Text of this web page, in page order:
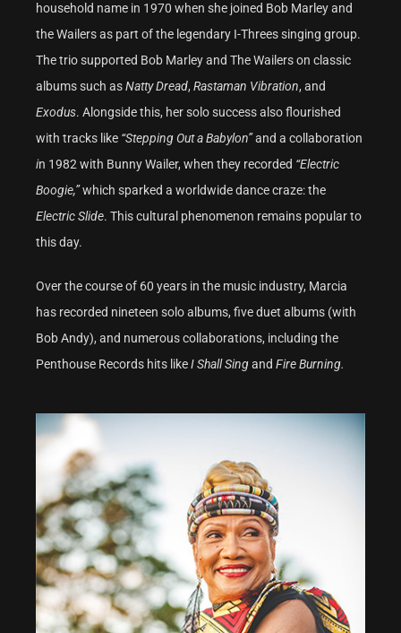
household name in 1970 when she joined Bob Marley and
the Wailers as part of the legendary I-Threes singing group.
The trio supported Bob Marley and The Wailers on classic
albums such asNatty Dread, Rastaman Vibration, and
Exodus. Alongside this, her solo success also flourished
with tracks like “Stepping Out a Babylon”and a collaboration
in 1982 with Bunny Wailer, when they recorded “Electric
Boogie,”which sparked a worldwide dance craze: the
Electric Slide. This cultural phenomenon remains popular to
this day.
Over the course of 60 years in the music industry, Marcia
has recorded nineteen solo albums, five duet albums (with
Bob Andy), and numerous collaborations, including the
Penthouse Records hits likeI Shall Singand Fire Burning.